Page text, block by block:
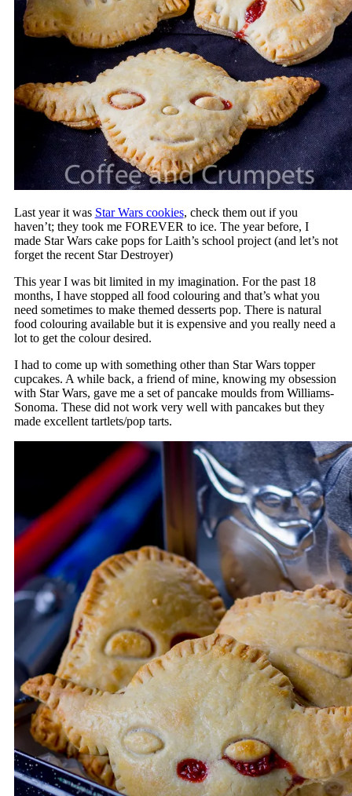
Last year it was Star Wars cookies, check them out if you
haven’t; they took me FOREVER to ice. The year before, I
made Star Wars cake pops for Laith’s school project (and let’s not
forget the recent Star Destroyer)
This year I was bit limited in my imagination. For the past 18
months, I have stopped all food colouring and that’s what you
need sometimes to make themed desserts pop. There is natural
food colouring available but it is expensive and you really need a
lot to get the colour desired.
I had to come up with something other than Star Wars topper
cupcakes. A while back, a friend of mine, knowing my obsession
with Star Wars, gave me a set of pancake moulds from Williams-
Sonoma. These did not work very well with pancakes but they
made excellent tartlets/pop tarts.